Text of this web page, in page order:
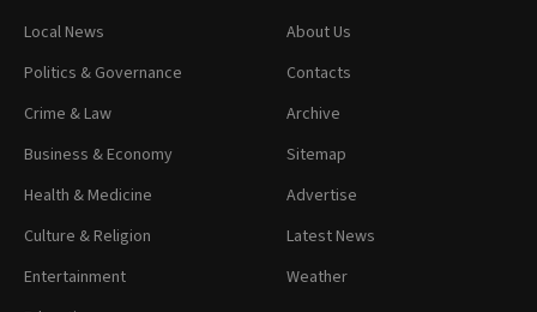
Local News
Politics & Governance
Crime & Law
Business & Economy
Health & Medicine
Culture & Religion
Entertainment
About Us
Contacts
Archive
Sitemap
Advertise
Latest News
Weather